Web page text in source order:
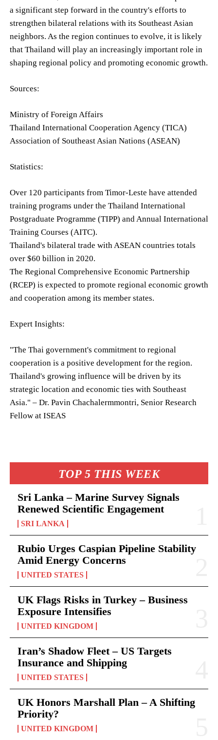
TOP 5 THIS WEEK
Sri Lanka – Marine Survey Signals
Renewed Scientific Engagement
SRI LANKA
Rubio Urges Caspian Pipeline Stability
Amid Energy Concerns
UNITED STATES
UK Flags Risks in Turkey – Business
Exposure Intensifies
UNITED KINGDOM
Iran’s Shadow Fleet – US Targets
Insurance and Shipping
UNITED STATES
UK Honors Marshall Plan – A Shifting
Priority?
UNITED KINGDOM
a significant step forward in the country's efforts to
strengthen bilateral relations with its Southeast Asian
neighbors. As the region continues to evolve, it is likely
that Thailand will play an increasingly important role in
shaping regional policy and promoting economic growth.
Sources:
Ministry of Foreign Affairs
Thailand International Cooperation Agency (TICA)
Association of Southeast Asian Nations (ASEAN)
Statistics:
Over 120 participants from Timor-Leste have attended
training programs under the Thailand International
Postgraduate Programme (TIPP) and Annual International
Training Courses (AITC).
Thailand's bilateral trade with ASEAN countries totals
over $60 billion in 2020.
The Regional Comprehensive Economic Partnership
(RCEP) is expected to promote regional economic growth
and cooperation among its member states.
Expert Insights:
"The Thai government's commitment to regional
cooperation is a positive development for the region.
Thailand's growing influence will be driven by its
strategic location and economic ties with Southeast
Asia." – Dr. Pavin Chachalermmontri, Senior Research
Fellow at ISEAS